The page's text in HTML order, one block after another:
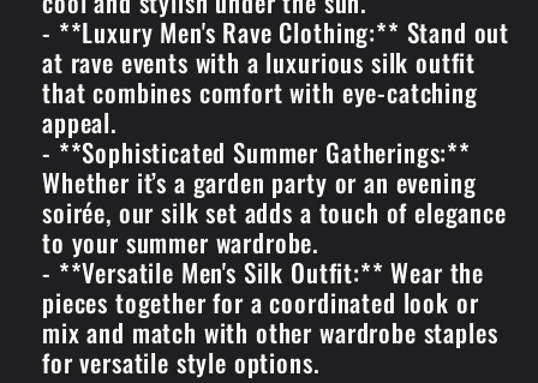
- **Luxury Men's Rave Clothing:** Stand out
at rave events with a luxurious silk outfit
that combines comfort with eye-catching
appeal.
- **Sophisticated Summer Gatherings:**
Whether it’s a garden party or an evening
soirée, our silk set adds a touch of elegance
to your summer wardrobe.
- **Versatile Men's Silk Outfit:** Wear the
pieces together for a coordinated look or
mix and match with other wardrobe staples
for versatile style options.